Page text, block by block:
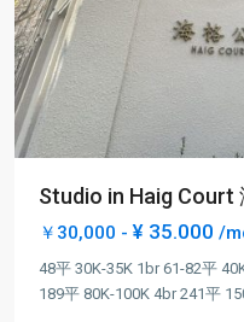
Studio in Haig Court
￥30,000 - ¥ 35.000 /
48平 30K-35K 1br 61-82平
189平 80K-100K 4br 241平
Jing-